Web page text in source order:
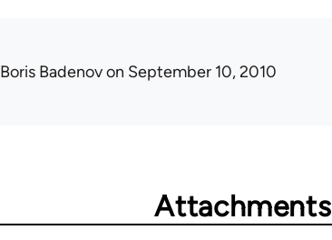
Boris Badenovon September 10, 2010
Attachments